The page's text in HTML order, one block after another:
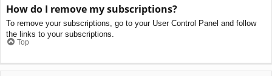
How do I remove my subscriptions?
To remove your subscriptions, go to your User Control Panel and follow
the links to your subscriptions.
Top